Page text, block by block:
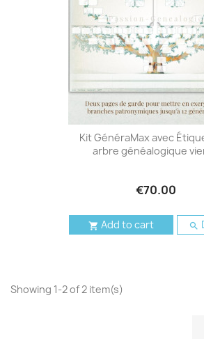
Kit GénéraMax avec
arbre généalogique
€70.00
 Add to cart 
Showing 1-2 of 2 item(s)